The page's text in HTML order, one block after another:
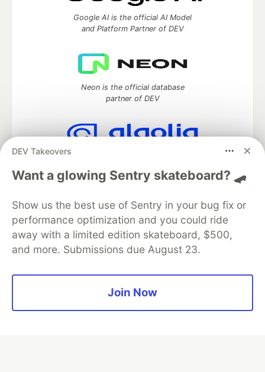
DEV Takeovers
Want a glowing Sentry skateboard? 🛹
Show us the best use of Sentry in your bug fix or
performance optimization and you could ride
away with a limited edition skateboard, $500,
and more. Submissions due August 23.
Join Now
Google AI is the official AI Model
and Platform Partner of DEV
Neon is the official database
partner of DEV
Algolia is the official search partner
DEV Community — A space to discuss and keep up software
development and manage your software career
Home
DEV Challenges DEV++
Videos
Organization Accounts
DEV Showcase About
Contact
Free Postgres Database
Privacy Policy
Built onForem— theopen sourcesoftware that powersDEV